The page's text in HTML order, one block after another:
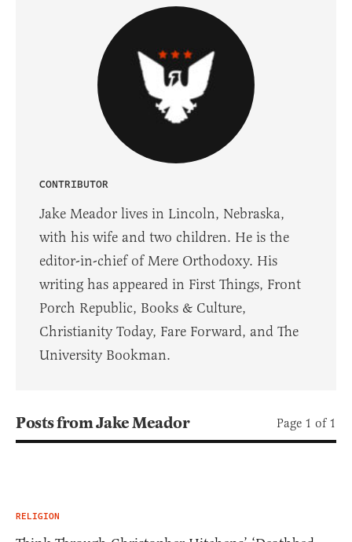
CONTRIBUTOR
Jake Meador lives in Lincoln, Nebraska,
with his wife and two children. He is the
editor-in-chief of Mere Orthodoxy. His
writing has appeared in First Things, Front
Porch Republic, Books & Culture,
Christianity Today, Fare Forward, and The
University Bookman.
Posts from Jake Meador Page 1 of 1
RELIGION